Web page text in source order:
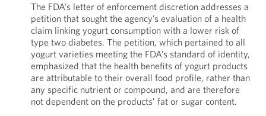
The FDA’s letter of enforcement discretion addresses a
petition that sought the agency’s evaluation of a health
claim linking yogurt consumption with a lower risk of
type two diabetes. The petition, which pertained to all
yogurt varieties meeting the FDA’s standard of identity,
emphasized that the health benefits of yogurt products
are attributable to their overall food profile, rather than
any specific nutrient or compound, and are therefore
not dependent on the products’ fat or sugar content.